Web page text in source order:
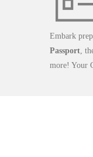
Embark
Passport,
more! Your